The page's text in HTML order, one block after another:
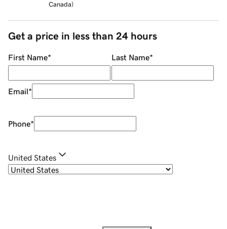
Canada)
Get a price in less than 24 hours
First Name* Last Name*
Email*
Phone*
United States